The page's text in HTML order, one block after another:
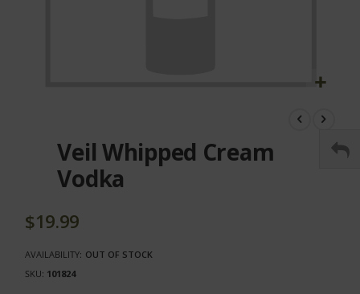
beginning
gallery
Veil Whipped Cream
Vodka
$19.99
AVAILABILITY: OUT OF STOCK
SKU 101824